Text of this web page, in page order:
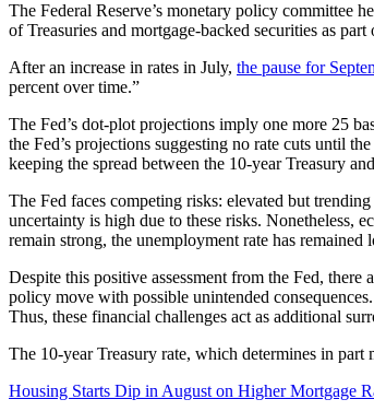
The Federal Reserve’s monetary policy committee
of Treasuries and mortgage-backed securities as
After an increase in rates in July, the pause for
percent over time.”
The Fed’s dot-plot projections imply one more 25
the Fed’s projections suggesting no rate cuts until
keeping the spread between the 10-year Treasury
The Fed faces competing risks: elevated but
uncertainty is high due to these risks. Nonetheless,
remain strong, the unemployment rate has remained
Despite this positive assessment from the Fed,
policy move with possible unintended
Thus, these financial challenges act as additional
The 10-year Treasury rate, which determines in
Housing Starts Dip in August on Higher Mortgage